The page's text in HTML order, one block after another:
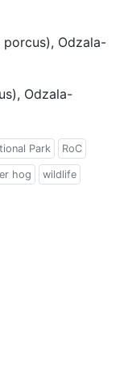
Odzala-
Odzala-
Park RoC
hog wildlife